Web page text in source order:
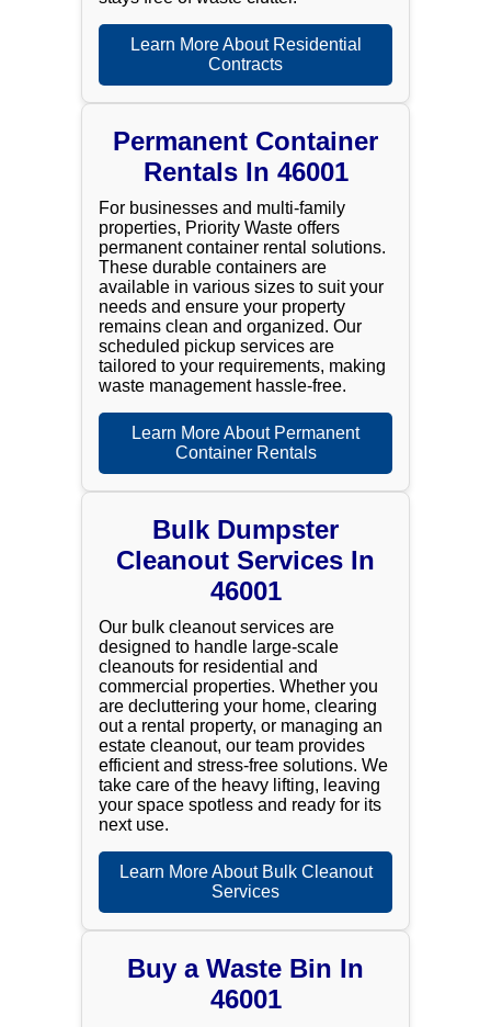
Learn More About Residential
Contracts
Permanent Container
Rentals In 46001
For businesses and multi-family
properties, Priority Waste offers
permanent container rental solutions.
These durable containers are
available in various sizes to suit your
needs and ensure your property
remains clean and organized. Our
scheduled pickup services are
tailored to your requirements, making
waste management hassle-free.
Learn More About Permanent
Container Rentals
Bulk Dumpster
Cleanout Services In
46001
Our bulk cleanout services are
designed to handle large-scale
cleanouts for residential and
commercial properties. Whether you
are decluttering your home, clearing
out a rental property, or managing an
estate cleanout, our team provides
efficient and stress-free solutions. We
take care of the heavy lifting, leaving
your space spotless and ready for its
next use.
Learn More About Bulk Cleanout
Services
Buy a Waste Bin In
46001